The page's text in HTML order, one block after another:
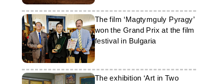
The film ‘Magtymguly Pyragy’
won the Grand Prix at the film
festival in Bulgaria
The exhibition ‘Art in Two